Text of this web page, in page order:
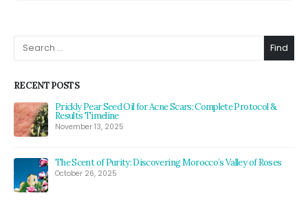
Find
RECENT POSTS
Prickly Pear Seed Oil for Acne Scars: Complete Protocol &
Results Timeline
November 13, 2025
The Scent of Purity: Discovering Morocco’s Valley of Roses
October 26, 2025